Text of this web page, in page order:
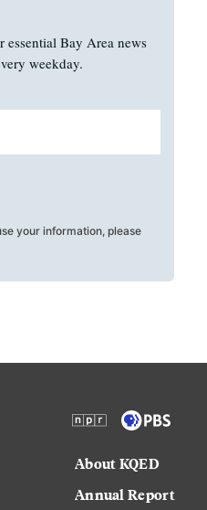
Bay Area news
weekday.
your information, please
About KQED
Annual Report